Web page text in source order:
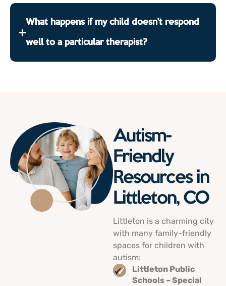
What happens if my child doesn't respond
well to a particular therapist?
Autism-
Friendly
Resources in
Littleton, CO
Littleton is a charming city
with many family-friendly
spaces for children with
autism:
Littleton Public
Schools – Special